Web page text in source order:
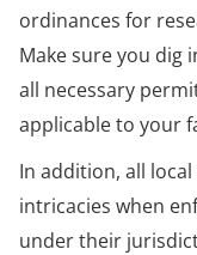
ordinances for
Make sure you dig
all necessary
applicable to your
In addition, all
intricacies when
under their